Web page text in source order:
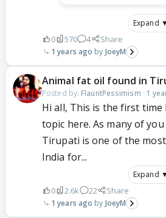
Expand
0 570 4 Share
1 years ago JoeyM
Animal fat oil found in
Posted by: FlauntPessimism · 1
Hi all, This is the first
topic here. As many of
Tirupati is one of the
India for...
Expand
0 2.6k 22 Share
1 years ago JoeyM